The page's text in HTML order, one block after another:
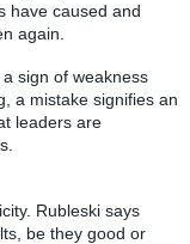
have caused and
again.
sign of weakness
a mistake signifies an
leaders are
Rubleski says
be they good or